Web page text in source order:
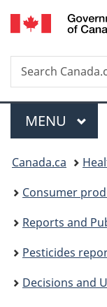
Search
Search
Canada.ca
Menu
MAIN
MENU
You
are
here:
Canada.ca
Consumer
Reports and
Pesticides
Decisions and